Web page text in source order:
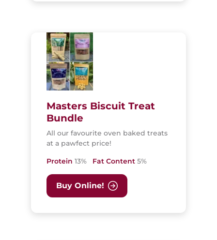
Masters Biscuit Treat
Bundle
All our favourite oven baked treats
at a pawfect price!
Protein 13% Fat Content 5%
Buy Online!